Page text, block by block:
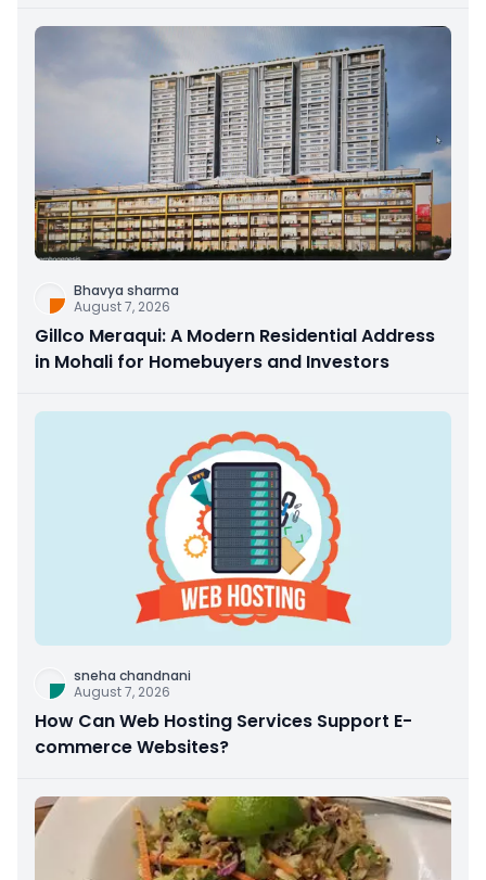
Bhavya sharma
August 7, 2026
Gillco Meraqui: A Modern Residential Address
in Mohali for Homebuyers and Investors
sneha chandnani
August 7, 2026
How Can Web Hosting Services Support E-
commerce Websites?